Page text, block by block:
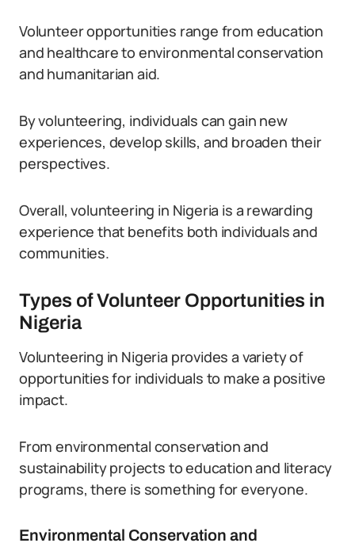
Volunteer opportunities range from education
and healthcare to environmental conservation
and humanitarian aid.
By volunteering, individuals can gain new
experiences, develop skills, and broaden their
perspectives.
Overall, volunteering in Nigeria is a rewarding
experience that benefits both individuals and
communities.
Types of Volunteer Opportunities in
Nigeria
Volunteering in Nigeria provides a variety of
opportunities for individuals to make a positive
impact.
From environmental conservation and
sustainability projects to education and literacy
programs, there is something for everyone.
Environmental Conservation and